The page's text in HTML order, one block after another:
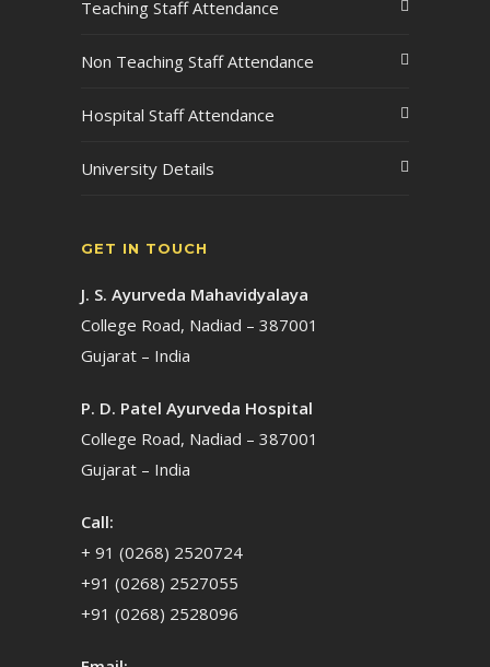
Teaching Staff Attendance
Non Teaching Staff Attendance
Hospital Staff Attendance
University Details
GET IN TOUCH
J. S. Ayurveda Mahavidyalaya
College Road, Nadiad – 387001
Gujarat – India
P. D. Patel Ayurveda Hospital
College Road, Nadiad – 387001
Gujarat – India
Call:
+ 91 (0268) 2520724
+91 (0268) 2527055
+91 (0268) 2528096